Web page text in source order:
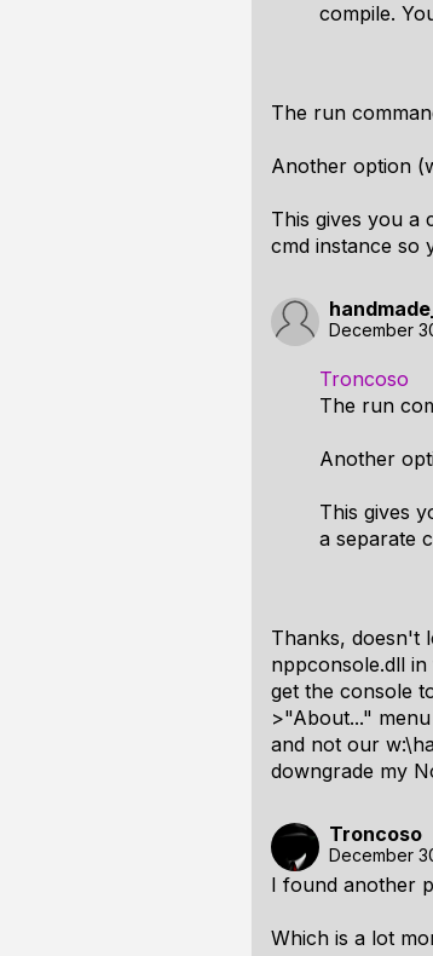
compile.
The run
Another option
This gives you a
cmd instance so
December
Troncoso
The run
Another
This gives
a separate
Thanks, doesn't
nppconsole.dll
get the console
>"About..."
and not our
downgrade my
Troncoso
December
I found another
Which is a lot